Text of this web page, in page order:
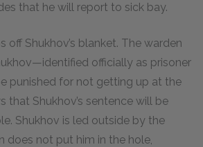
that he will report to sick bay.
off Shukhov’s blanket. The warden
officially as prisoner
punished for not getting up at the
that Shukhov’s sentence will be
Shukhov is led outside by the
does not put him in the hole,